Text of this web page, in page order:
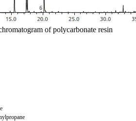
of polycarbonate resin